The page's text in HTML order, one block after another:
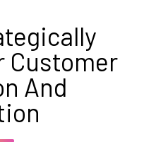
Customer
And